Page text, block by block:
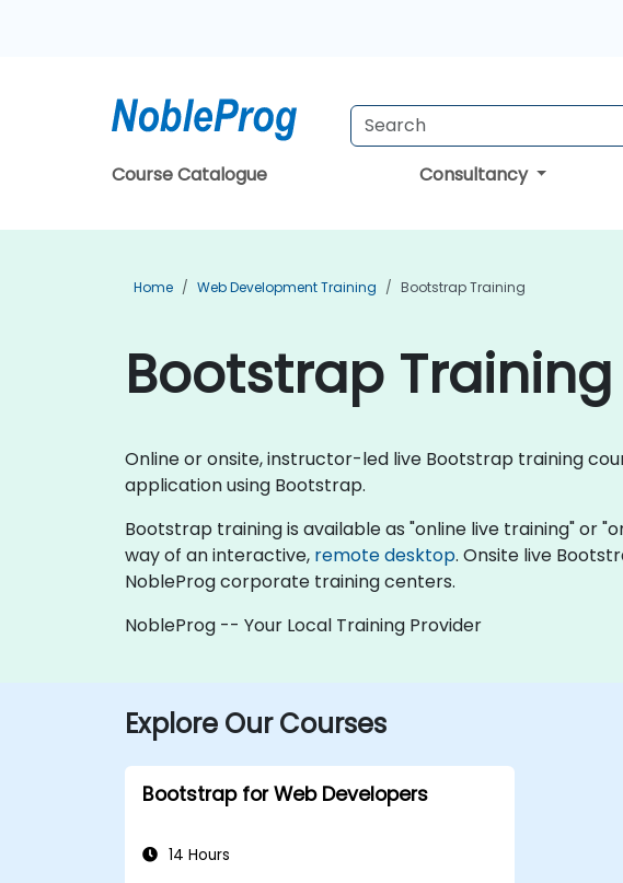
Course Catalogue Consultancy
Home Web Development Training Bootstrap Training
Bootstrap
Online or onsite, instructor-led live Bootstrap training
application using Bootstrap.
Bootstrap training is available as "online live training" or
way of an interactive, remote desktop. Onsite live
NobleProg corporate training centers.
NobleProg -- Your Local Training Provider
Explore Our Courses
Bootstrap for Web Developers
14 Hours